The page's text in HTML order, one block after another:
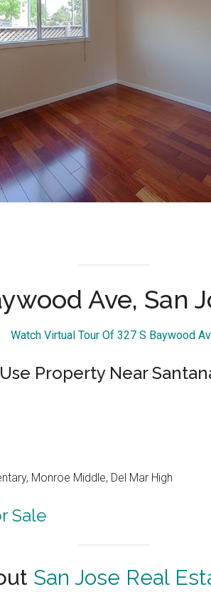
Ave, San
Watch Virtual Tour Of 327 S Baywood
Property Near
Monroe Middle, Del Mar High
Sale
San Jose Real